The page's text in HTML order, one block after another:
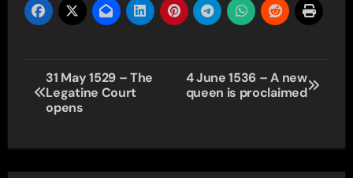
Post
navigation
31 May 1529 – The
Legatine Court
opens
4 June 1536 – A new
queen is proclaimed